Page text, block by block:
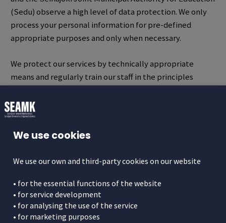
(Sedu) observe a high level of data protection.We only
process your personal information for pre-defined
appropriate purposes and only when necessary.
We protect our services by technically appropriate
means and regularly train our staff in the principles
Privacy Policy Statements
With the help of the Privacy Policy Statements, we
Seinäjoki University of Applied Sciences (SeAMK) and
Personal data means all information relating to an
identifiable natural person. The requirements for the
Privacy Policy Statement come from the Regulation (
We use cookies
We use our own and third-party cookies on our website
• for the essential functions of the website
• for service development
• for analysing the use of the service
• for marketing purposes